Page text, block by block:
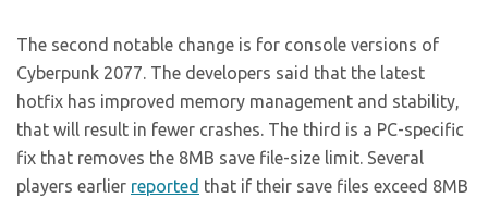
The second notable change is for console versions of
Cyberpunk 2077. The developers said that the latest
hotfix has improved memory management and stability,
that will result in fewer crashes. The third is a PC-specific
fix that removes the 8MB save file-size limit. Several
players earlier reported that if their save files exceed 8MB